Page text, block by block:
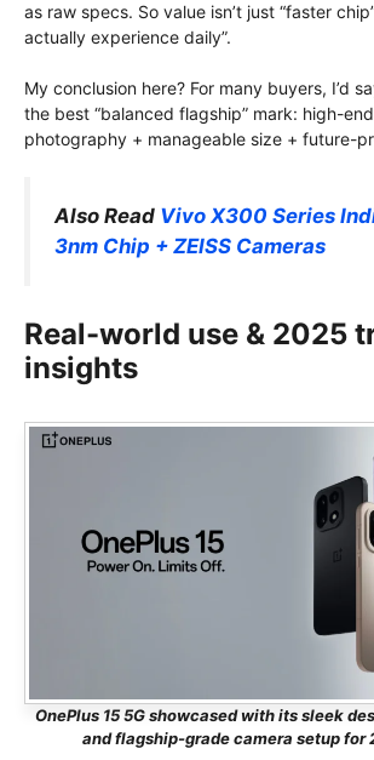
as raw specs. So value isn’t just “faster
actually experience daily”.
My conclusion here? For many buyers, I’d
the best “balanced flagship” mark: high-
photography + manageable size + future-
Also Read Vivo X300 Series
3nm Chip + ZEISS Cameras
Real-world use & 2025
insights
OnePlus 15 5G showcased with its sleek
and flagship-grade camera setup for